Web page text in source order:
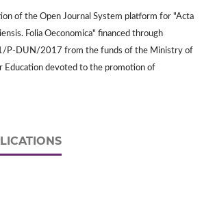
of the Open Journal System platform for "Acta
Folia Oeconomica" financed through
P-DUN/2017 from the funds of the Ministry of
Education devoted to the promotion of